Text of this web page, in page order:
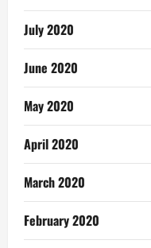
July 2020
June 2020
May 2020
April 2020
March 2020
February 2020